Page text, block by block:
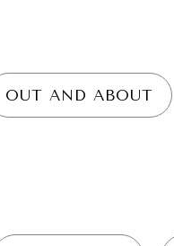
OUT AND ABOUT